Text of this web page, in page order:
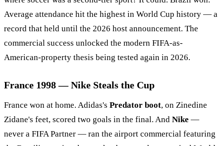
Average attendance hit the highest in World Cup history — a
record that held until the 2026 host announcement. The
commercial success unlocked the modern FIFA-as-
American-property thesis being tested again in 2026.
France 1998 — Nike Steals the Cup
France won at home. Adidas's Predator boot, on Zinedine
Zidane's feet, scored two goals in the final. And Nike —
never a FIFA Partner — ran the airport commercial featuring